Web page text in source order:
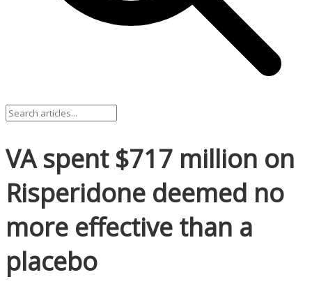
VA spent $717 million on
Risperidone deemed no
more effective than a
placebo